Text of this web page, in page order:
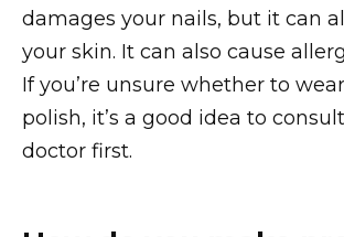
damages your nails, but it can
your skin. It can also cause
If you’re unsure whether to
polish, it’s a good idea to
doctor first.